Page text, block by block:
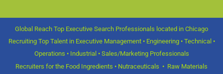
Global Reach Top Executive Search Professionals located in Chicago
Recruiting Top Talent in Executive Management • Engineering • Technical •
Operations • Industrial • Sales/Marketing Professionals
Recruiters for the Food Ingredients • Nutraceuticals • Raw Materials